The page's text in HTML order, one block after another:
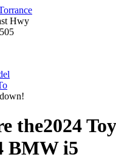
Hwy
the2024
BMW i5